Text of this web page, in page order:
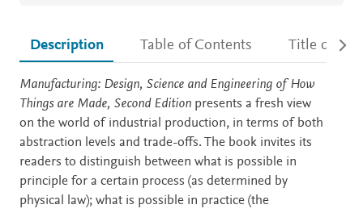
Description Table of Contents Title details
Description
Manufacturing: Design, Science and Engineering of How
Things are Made, Second Edition presents a fresh view
on the world of industrial production, in terms of both
abstraction levels and trade-offs. The book invites its
readers to distinguish between what is possible in
principle for a certain process (as determined by
physical law); what is possible in practice (the